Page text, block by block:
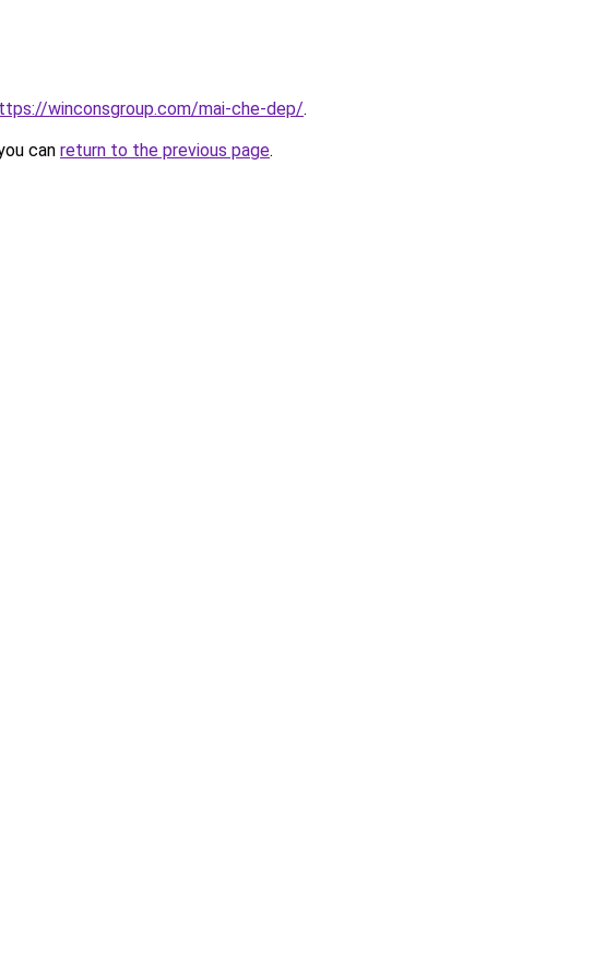
winconsgroup.com/mai-che-dep/.
can return to the previous page.